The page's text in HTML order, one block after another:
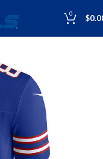
0 $